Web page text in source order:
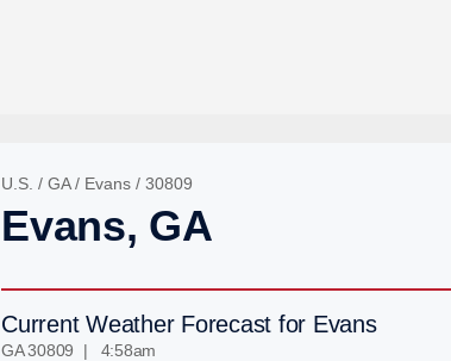
U.S. / GA/ Evans / 30809
Evans, GA
Current Weather Forecast for Evans
GA 30809 | 4:58am